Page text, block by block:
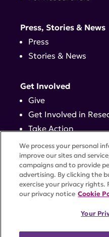
Press, Stories & News
Press
Stories & News
Get Involved
Give
Get Involved in
Take Action
Events
Contact
We process your personal
improve our sites and
campaigns and to provide
advertising. By clicking the
exercise your privacy
our privacy notice Cookie
Your